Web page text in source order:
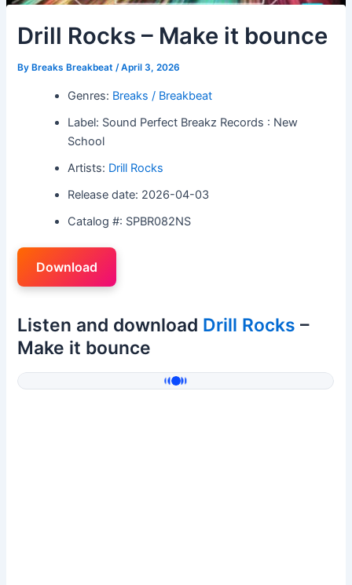
Drill Rocks – Make it bounce
By Breaks Breakbeat/April 3, 2026
Genres: Breaks / Breakbeat
Label: Sound Perfect Breakz Records : New
School
Artists: Drill Rocks
Release date: 2026-04-03
Catalog #: SPBR082NS
Download
Listen and download Drill Rocks –
Make it bounce